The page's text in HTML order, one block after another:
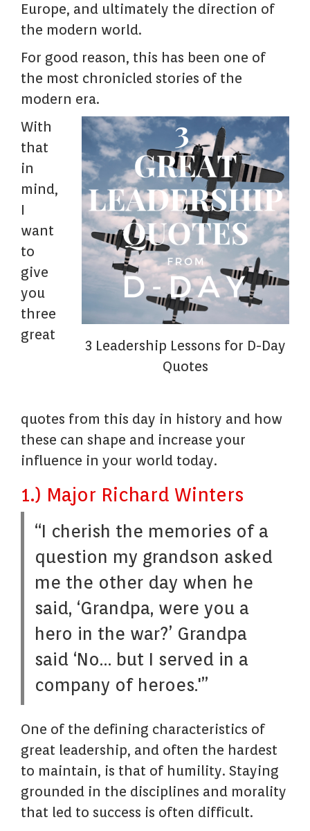
Europe, and ultimately the direction of
the modern world.
For good reason, this has been one of
the most chronicled stories of the
modern era.
3 Leadership Lessons for D-Day
Quotes
With
that
in
mind,
I
want
to
give
you
three
great
quotes from this day in history and how
these can shape and increase your
influence in your world today.
1.) Major Richard Winters
“I cherish the memories of a
question my grandson asked
me the other day when he
said, ‘Grandpa, were you a
hero in the war?’ Grandpa
said ‘No… but I served in a
company of heroes.'”
One of the defining characteristics of
great leadership, and often the hardest
to maintain, is that of humility. Staying
grounded in the disciplines and morality
that led to success is often difficult.